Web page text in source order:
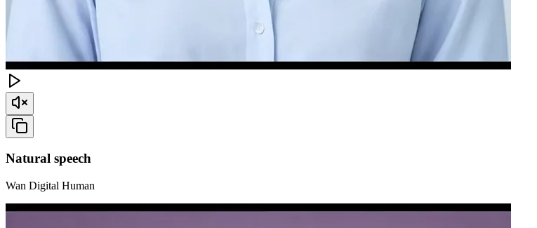
Natural speech
Wan Digital Human